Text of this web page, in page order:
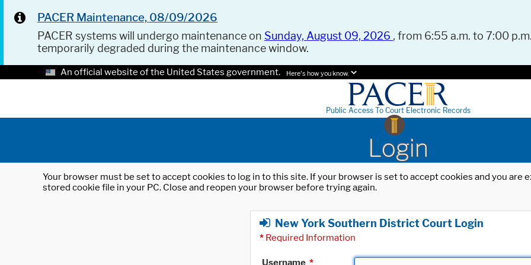
PACER Maintenance, 08/09/2026
PACER systems will undergo maintenance on Sunday, August 09, 2026 , from 6:55 a.m. to 7:00
temporarily degraded during the maintenance window.
An official website of the United States government. Here's how you know.
Public Access To Court Electronic Records
Login
Your browser must be set to accept cookies to log in to this site. If your browser is set to accept cookies and you
stored cookie file in your PC. Close and reopen your browser before trying again.
New York Southern District Court Login
* Required Information
Username *